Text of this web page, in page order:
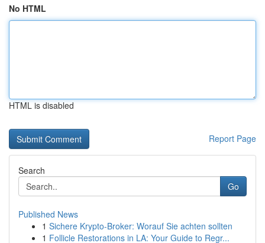
No HTML
HTML is disabled
Report Page
Search
Go
Published News
1 Sichere Krypto-Broker: Worauf Sie achten sollten
1 Follicle Restorations in LA: Your Guide to Regr...